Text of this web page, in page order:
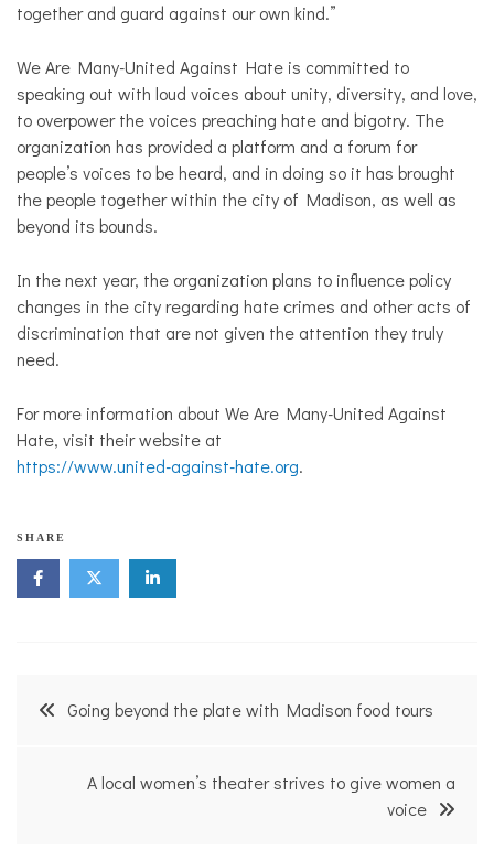
together and guard against our own kind.”
We Are Many-United Against Hate is committed to
speaking out with loud voices about unity, diversity, and love,
to overpower the voices preaching hate and bigotry. The
organization has provided a platform and a forum for
people’s voices to be heard, and in doing so it has brought
the people together within the city of Madison, as well as
beyond its bounds.
In the next year, the organization plans to influence policy
changes in the city regarding hate crimes and other acts of
discrimination that are not given the attention they truly
need.
For more information about We Are Many-United Against
Hate, visit their website at
https://www.united-against-hate.org.
SHARE
PostGoing beyond the plate with Madison food tours
A local women’s theater strives to give women a
voice